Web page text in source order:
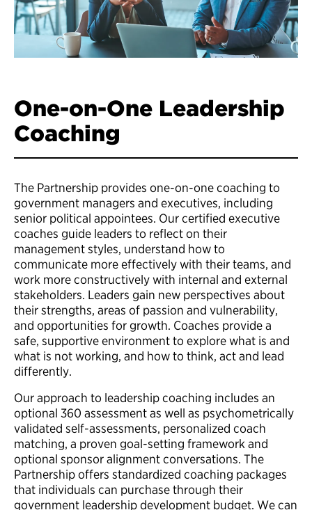
One-on-One Leadership
Coaching
The Partnership provides one-on-one coaching to
government managers and executives, including
senior political appointees. Our certified executive
coaches guide leaders to reflect on their
management styles, understand how to
communicate more effectively with their teams, and
work more constructively with internal and external
stakeholders. Leaders gain new perspectives about
their strengths, areas of passion and vulnerability,
and opportunities for growth. Coaches provide a
safe, supportive environment to explore what is and
what is not working, and how to think, act and lead
differently.
Our approach to leadership coaching includes an
optional 360 assessment as well as psychometrically
validated self-assessments, personalized coach
matching, a proven goal-setting framework and
optional sponsor alignment conversations. The
Partnership offers standardized coaching packages
that individuals can purchase through their
government leadership development budget. We can